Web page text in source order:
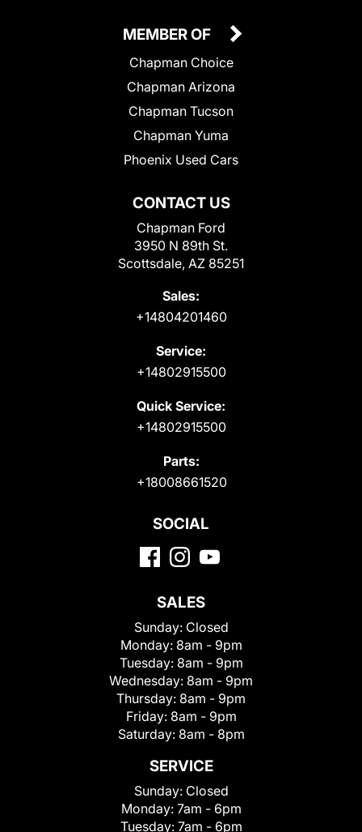
CONTACT US
Chapman Ford
3950 N 89th St.
Scottsdale, AZ 85251
Sales:
+14804201460
Service:
+14802915500
Quick Service:
+14802915500
Parts:
+18008661520
MEMBER OF
Chapman Choice
Chapman Arizona
Chapman Tucson
Chapman Yuma
Phoenix Used Cars
SOCIAL
SALES
Sunday: Closed
Monday: 8am - 9pm
Tuesday: 8am - 9pm
Wednesday: 8am - 9pm
Thursday: 8am - 9pm
Friday: 8am - 9pm
Saturday: 8am - 8pm
SERVICE
Sunday: Closed
Monday: 7am - 6pm
Tuesday: 7am - 6pm